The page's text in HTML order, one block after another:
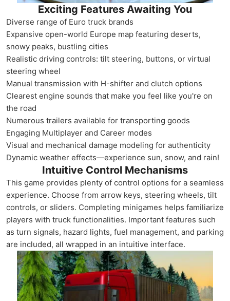
Exciting Features Awaiting You
Diverse range of Euro truck brands
Expansive open-world Europe map featuring deserts,
snowy peaks, bustling cities
Realistic driving controls: tilt steering, buttons, or virtual
steering wheel
Manual transmission with H-shifter and clutch options
Clearest engine sounds that make you feel like you're on
the road
Numerous trailers available for transporting goods
Engaging Multiplayer and Career modes
Visual and mechanical damage modeling for authenticity
Dynamic weather effects—experience sun, snow, and rain!
Intuitive Control Mechanisms
This game provides plenty of control options for a seamless
experience. Choose from arrow keys, steering wheels, tilt
controls, or sliders. Completing minigames helps familiarize
players with truck functionalities. Important features such
as turn signals, hazard lights, fuel management, and parking
are included, all wrapped in an intuitive interface.